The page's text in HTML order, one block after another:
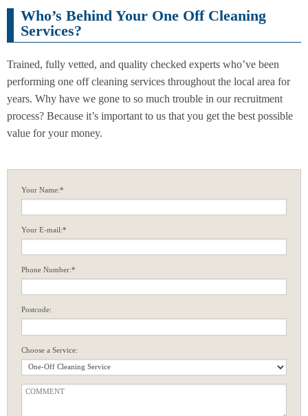
Who’s Behind Your One Off Cleaning
Services?
Trained, fully vetted, and quality checked experts who’ve been
performing one off cleaning services throughout the local area for
years. Why have we gone to so much trouble in our recruitment
process? Because it’s important to us that you get the best possible
value for your money.
Your Name:*
Your E-mail:*
Phone Number:*
Postcode:
Choose a Service: